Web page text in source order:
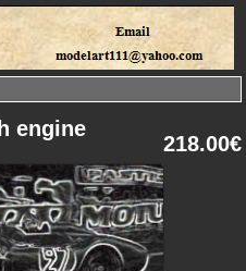
218.00€
engine